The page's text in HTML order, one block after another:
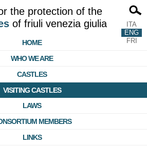
the protection of the
of friuli venezia giulia
HOME
WHO WE ARE
CASTLES
VISITING CASTLES
LAWS
MEMBERS
LINKS
ITA
ENG
FRI